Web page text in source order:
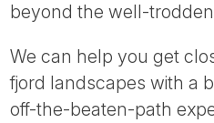
beyond the well-
We can help you get
fjord landscapes with a
off-the-beaten-path